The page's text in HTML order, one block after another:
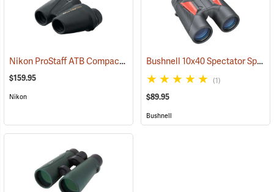
Nikon ProStaff ATB Compact Binoculars, 8x25 (91491)
$159.95
Nikon
Bushnell 10x40 Spectator Sport PermaFocus Binocular
(1)
$89.95
Bushnell